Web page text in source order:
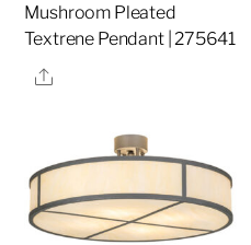
Mushroom Pleated
Textrene Pendant | 275641
Share